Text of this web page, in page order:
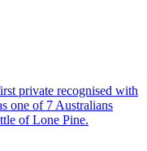
private recognised with
one of 7 Australians
of Lone Pine.